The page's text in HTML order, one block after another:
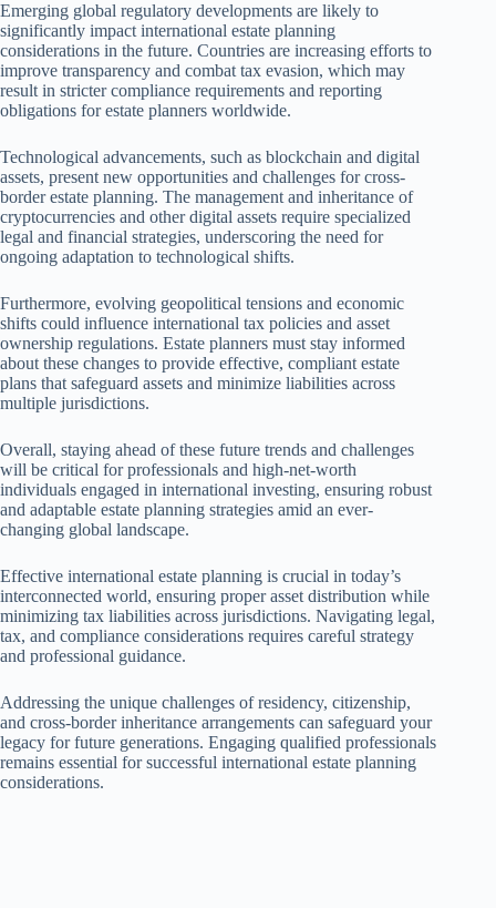
Emerging global regulatory developments are likely to
significantly impact international estate planning
considerations in the future. Countries are increasing efforts to
improve transparency and combat tax evasion, which may
result in stricter compliance requirements and reporting
obligations for estate planners worldwide.
Technological advancements, such as blockchain and digital
assets, present new opportunities and challenges for cross-
border estate planning. The management and inheritance of
cryptocurrencies and other digital assets require specialized
legal and financial strategies, underscoring the need for
ongoing adaptation to technological shifts.
Furthermore, evolving geopolitical tensions and economic
shifts could influence international tax policies and asset
ownership regulations. Estate planners must stay informed
about these changes to provide effective, compliant estate
plans that safeguard assets and minimize liabilities across
multiple jurisdictions.
Overall, staying ahead of these future trends and challenges
will be critical for professionals and high-net-worth
individuals engaged in international investing, ensuring robust
and adaptable estate planning strategies amid an ever-
changing global landscape.
Effective international estate planning is crucial in today’s
interconnected world, ensuring proper asset distribution while
minimizing tax liabilities across jurisdictions. Navigating legal,
tax, and compliance considerations requires careful strategy
and professional guidance.
Addressing the unique challenges of residency, citizenship,
and cross-border inheritance arrangements can safeguard your
legacy for future generations. Engaging qualified professionals
remains essential for successful international estate planning
considerations.